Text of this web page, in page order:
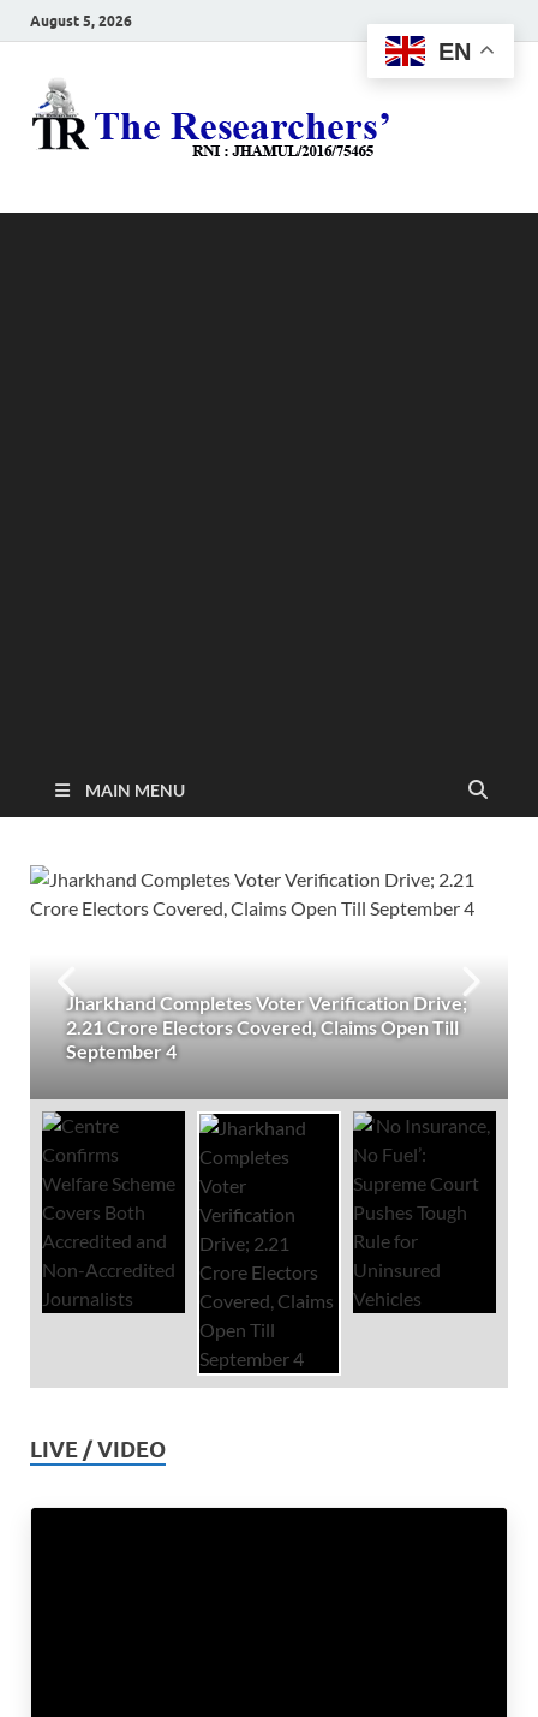
August 5, 2026
MAIN MENU
Jharkhand Completes Voter Verification Drive;
2.21 Crore Electors Covered, Claims Open Till
September 4
LIVE / VIDEO
EN